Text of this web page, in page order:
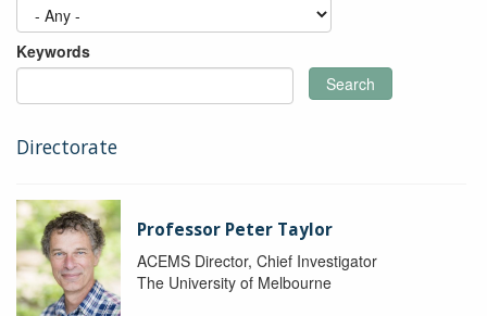
Keywords
Search
Directorate
Professor Peter Taylor
ACEMS Director, Chief Investigator
The University of Melbourne